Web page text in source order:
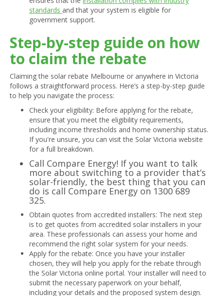
standards and that your system is eligible for
government support.
Step-by-step guide on how
to claim the rebate
Claiming the solar rebate Melbourne or anywhere in Victoria
follows a straightforward process. Here’s a step-by-step guide
to help you navigate the process:
Check your eligibility: Before applying for the rebate,
ensure that you meet the eligibility requirements,
including income thresholds and home ownership status.
If you're unsure, you can visit the Solar Victoria website
for a full breakdown.
Call Compare Energy! If you want to talk
more about switching to a provider that’s
solar-friendly, the best thing that you can
do is call Compare Energy on 1300 689
325.
Obtain quotes from accredited installers: The next step
is to get quotes from accredited solar installers in your
area. These professionals can assess your home and
recommend the right solar system for your needs.
Apply for the rebate: Once you have your installer
chosen, they will help you apply for the rebate through
the Solar Victoria online portal. Your installer will need to
submit the necessary paperwork on your behalf,
including your details and the proposed system design.